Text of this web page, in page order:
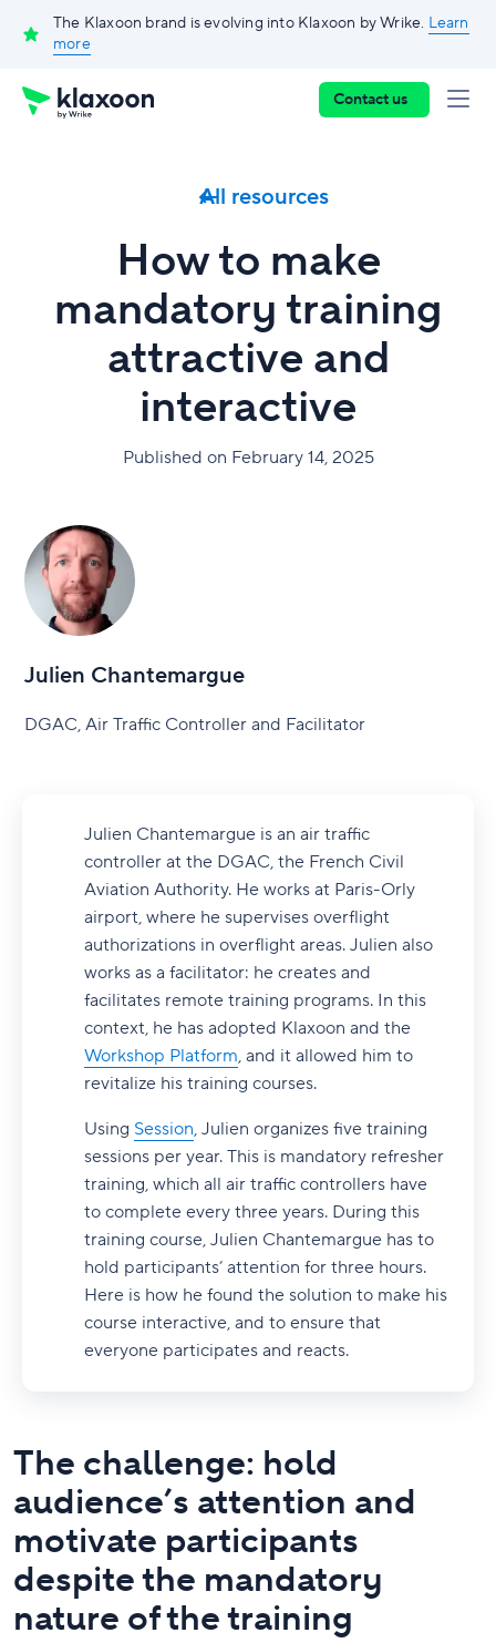
The Klaxoon brand is evolving into Klaxoon by Wrike. Learn
more
Contact us
All resources
How to make
mandatory training
attractive and
interactive
Published on February 14, 2025
Julien Chantemargue
DGAC, Air Traffic Controller and Facilitator
Julien Chantemargue is an air traffic
controller at the DGAC, the French Civil
Aviation Authority. He works at Paris-Orly
airport, where he supervises overflight
authorizations in overflight areas. Julien also
works as a facilitator: he creates and
facilitates remote training programs. In this
context, he has adopted Klaxoon and the
Workshop Platform, and it allowed him to
revitalize his training courses.
Using Session, Julien organizes five training
sessions per year. This is mandatory refresher
training, which all air traffic controllers have
to complete every three years. During this
training course, Julien Chantemargue has to
hold participants’ attention for three hours.
Here is how he found the solution to make his
course interactive, and to ensure that
everyone participates and reacts.
The challenge: hold
audience’s attention and
motivate participants
despite the mandatory
nature of the training